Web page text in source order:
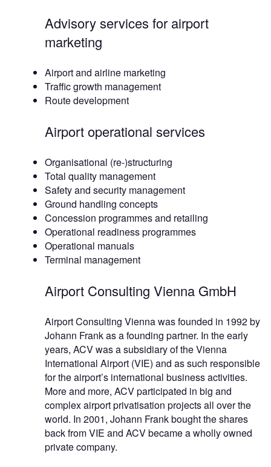
Advisory services for airport
marketing
Airport and airline marketing
Traffic growth management
Route development
Airport operational services
Organisational (re-)structuring
Total quality management
Safety and security management
Ground handling concepts
Concession programmes and retailing
Operational readiness programmes
Operational manuals
Terminal management
Airport Consulting Vienna GmbH
Airport Consulting Vienna was founded in 1992 by
Johann Frank as a founding partner. In the early
years, ACV was a subsidiary of the Vienna
International Airport (VIE) and as such responsible
for the airport’s international business activities.
More and more, ACV participated in big and
complex airport privatisation projects all over the
world. In 2001, Johann Frank bought the shares
back from VIE and ACV became a wholly owned
private company.